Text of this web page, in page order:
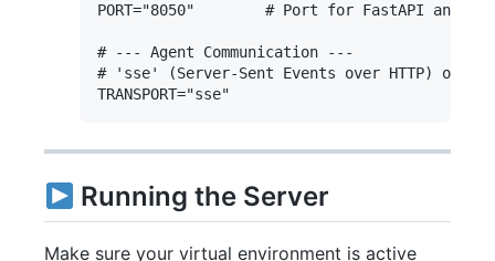
PORT="8050"        # Port for FastAPI and MCP
# --- Agent Communication ---
# 'sse' (Server-Sent Events over HTTP) or
Running the Server
Make sure your virtual environment is active